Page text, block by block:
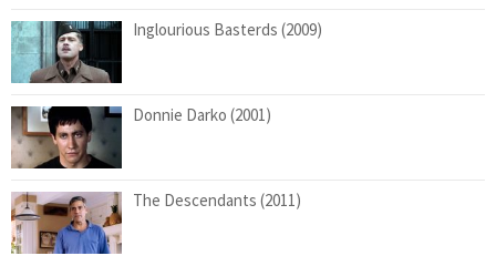
Inglourious Basterds (2009)
Donnie Darko (2001)
The Descendants (2011)